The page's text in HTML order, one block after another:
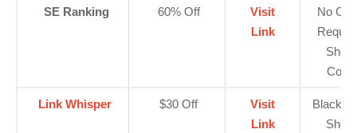
SE Ranking 60% Off
Visit
Link
No
Show
Code
Link Whisper $30 Off
Visit
Link
Show